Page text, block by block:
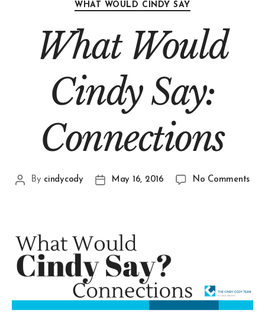
WHAT WOULD CINDY SAY
What Would
Cindy Say:
Connections
By cindycody May 16, 2016 No Comments